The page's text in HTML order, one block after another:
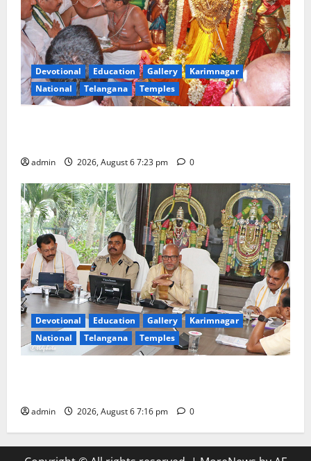
Devotional Education Gallery
Karimnagar
National
Telangana Temples
admin 2026, August 6 7:23 pm 0
Devotional Education Gallery
Karimnagar
National
Telangana Temples
admin 2026, August 6 7:16 pm 0